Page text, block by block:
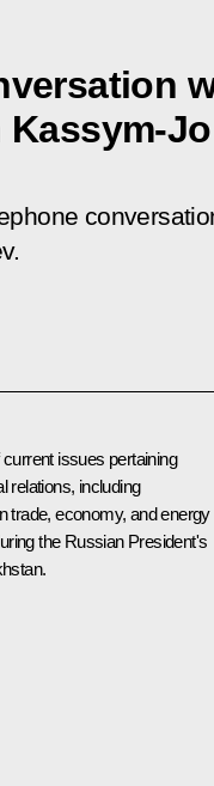
issues pertaining
relations, including
trade, economy, and energy
the Russian President's